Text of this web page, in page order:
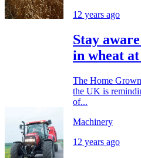
12 years ago
Stay
in wheat
The Home
the UK is
of...
Machinery
12 years ago